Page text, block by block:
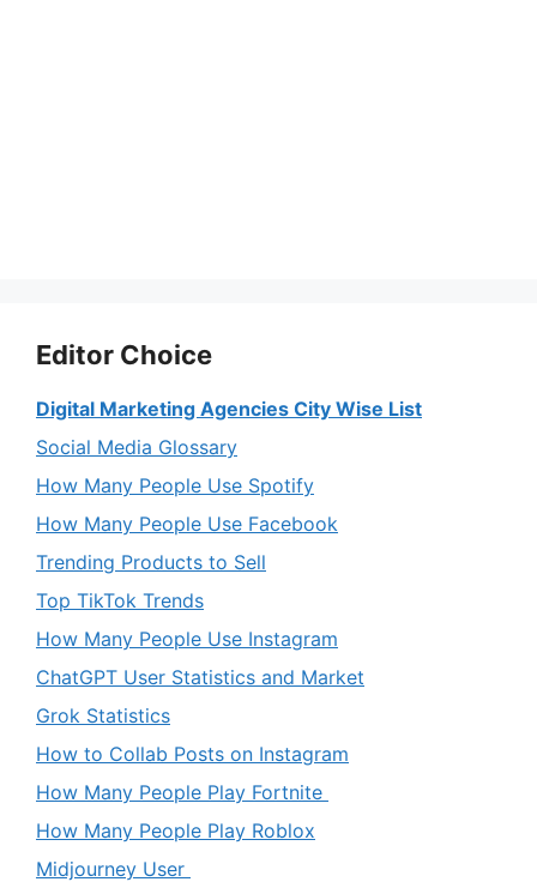
Editor Choice
Digital Marketing Agencies City Wise List
Social Media Glossary
How Many People Use Spotify
How Many People Use Facebook
Trending Products to Sell
Top TikTok Trends
How Many People Use Instagram
ChatGPT User Statistics and Market
Grok Statistics
How to Collab Posts on Instagram
How Many People Play Fortnite
How Many People Play Roblox
Midjourney User